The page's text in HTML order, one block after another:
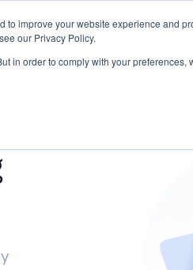
improve your website experience and
our Privacy Policy.
in order to comply with your
Research START - Vendor